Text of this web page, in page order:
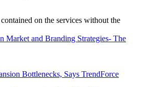
on the services without the
Market and Branding Strategies- The
Bottlenecks, Says TrendForce